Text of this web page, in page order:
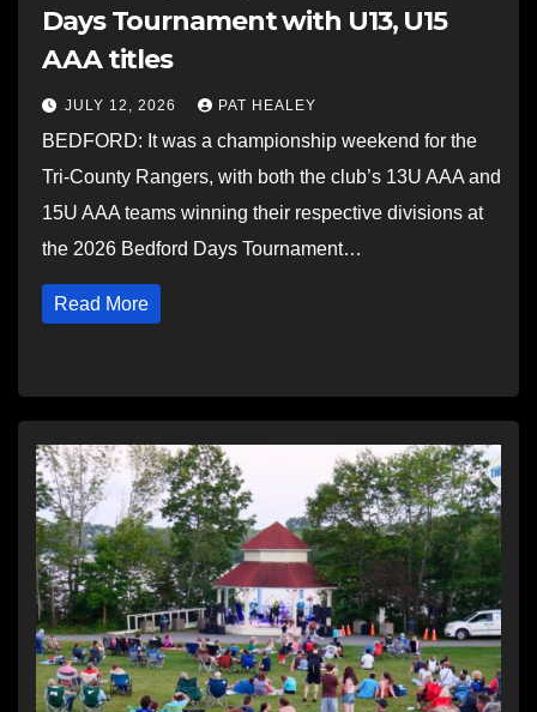
Days Tournament with U13, U15
AAA titles
JULY 12, 2026 PAT HEALEY
BEDFORD: It was a championship weekend for the
Tri-County Rangers, with both the club’s 13U AAA and
15U AAA teams winning their respective divisions at
the 2026 Bedford Days Tournament…
Read More